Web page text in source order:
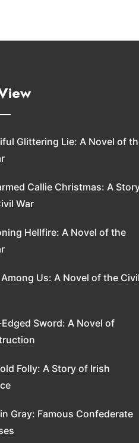
Glittering Lie: A Novel of
Callie Christmas: A
War
Hellfire: A Novel of the
Among Us: A Novel of the Civil
Sword: A Novel of
Folly: A Story of Irish
Gray: Famous Confederate